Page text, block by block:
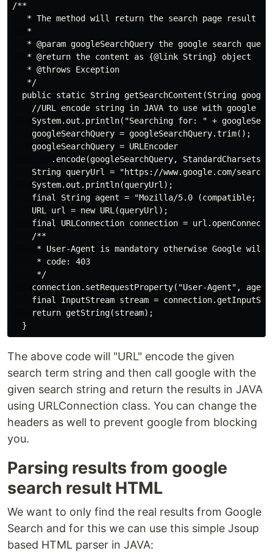
/**
* The method will return the search page result
   *
   * @param googleSearchQuery the google search query
   * @return the content as {@link String} object
   * @throws Exception
   */
public static String getSearchContent(String
//URL encode string in JAVA to use with google
System.out.println("Searching for: " +
    googleSearchQuery = googleSearchQuery.trim();
    googleSearchQuery = URLEncoder
.encode(googleSearchQuery,
String queryUrl = "https://www.google.com/
    System.out.println(queryUrl);
final String agent = "Mozilla/5.0 (compatible;
    URL url = new URL(queryUrl);
final URLConnection connection =
    /**
* User-Agent is mandatory otherwise Google will
     * code: 403
     */
connection.setRequestProperty("User-Agent",
final InputStream stream =
    return getString(stream);
The above code will "URL" encode the given
search term string and then call google with the
given search string and return the results in JAVA
using URLConnection class. You can change the
headers as well to prevent google from blocking
you.
Parsing results from google
search result HTML
We want to only find the real results from Google
Search and for this we can use this simple Jsoup
based HTML parser in JAVA: